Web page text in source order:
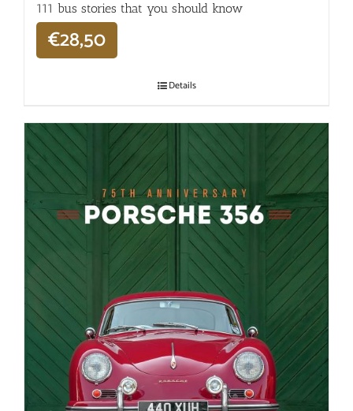
111 bus stories that you should know
€28,50
Details